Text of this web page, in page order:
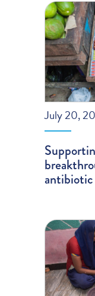
July 20,
antibiotic